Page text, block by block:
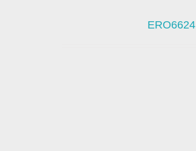
ERO6624